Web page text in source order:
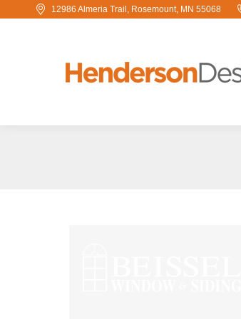
12986 Almeria Trail, Rosemount, MN 55068